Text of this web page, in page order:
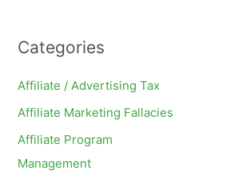
Categories
Affiliate / Advertising Tax
Affiliate Marketing Fallacies
Affiliate Program
Management